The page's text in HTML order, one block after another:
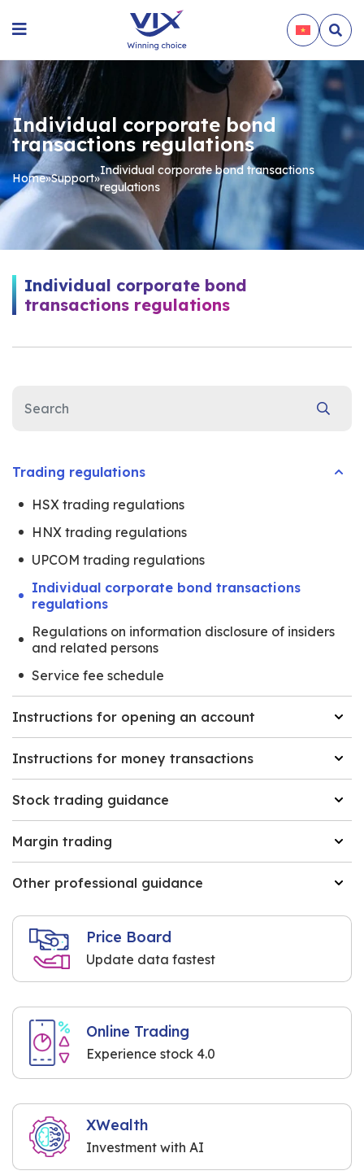
Individual corporate bond
transactions regulations
Home»Support»
Individual corporate bond transactions
regulations
Trading regulations
HSX trading regulations
HNX trading regulations
UPCOM trading regulations
Individual corporate bond transactions
regulations
Regulations on information disclosure of insiders
and related persons
Service fee schedule
Instructions for opening an account
Instructions for money transactions
Stock trading guidance
Margin trading
Other professional guidance
Price Board
Update data fastest
Online Trading
Experience stock 4.0
XWealth
Investment with AI
Individual corporate bond
transactions regulations